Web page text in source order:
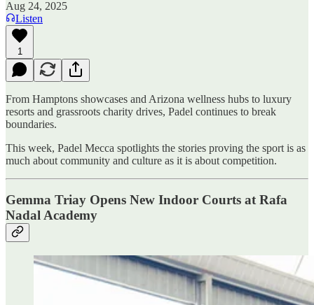
Aug 24, 2025
Listen
1
From Hamptons showcases and Arizona wellness hubs to luxury
resorts and grassroots charity drives, Padel continues to break
boundaries.
This week, Padel Mecca spotlights the stories proving the sport is as
much about community and culture as it is about competition.
Gemma Triay Opens New Indoor Courts at Rafa
Nadal Academy